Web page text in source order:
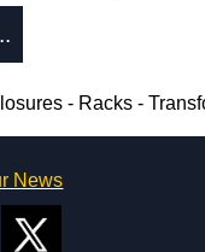
product
to
- Racks -
News